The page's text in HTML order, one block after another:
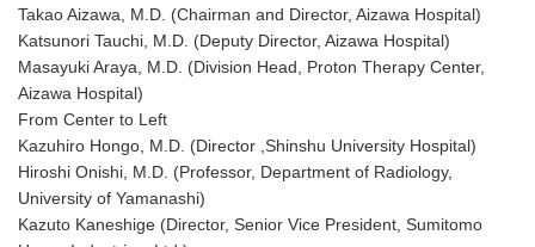
Takao Aizawa, M.D. (Chairman and Director, Aizawa Hospital)
Katsunori Tauchi, M.D. (Deputy Director, Aizawa Hospital)
Masayuki Araya, M.D. (Division Head, Proton Therapy Center,
Aizawa Hospital)
From Center to Left
Kazuhiro Hongo, M.D. (Director ,Shinshu University Hospital)
Hiroshi Onishi, M.D. (Professor, Department of Radiology,
University of Yamanashi)
Kazuto Kaneshige (Director, Senior Vice President, Sumitomo